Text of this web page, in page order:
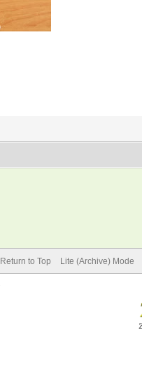
Return to Top Lite (Archive) Mode